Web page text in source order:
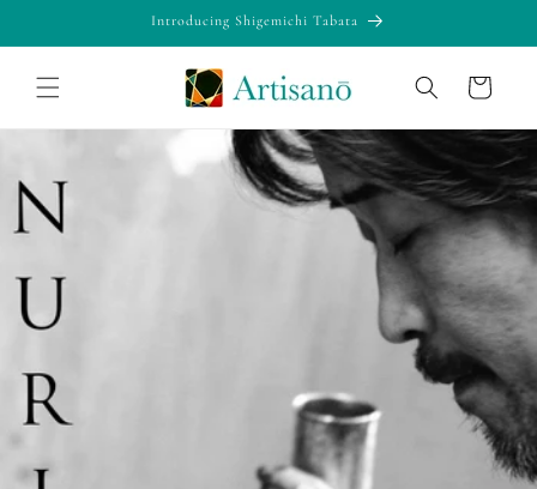
Introducing Shigemichi Tabata
Cart